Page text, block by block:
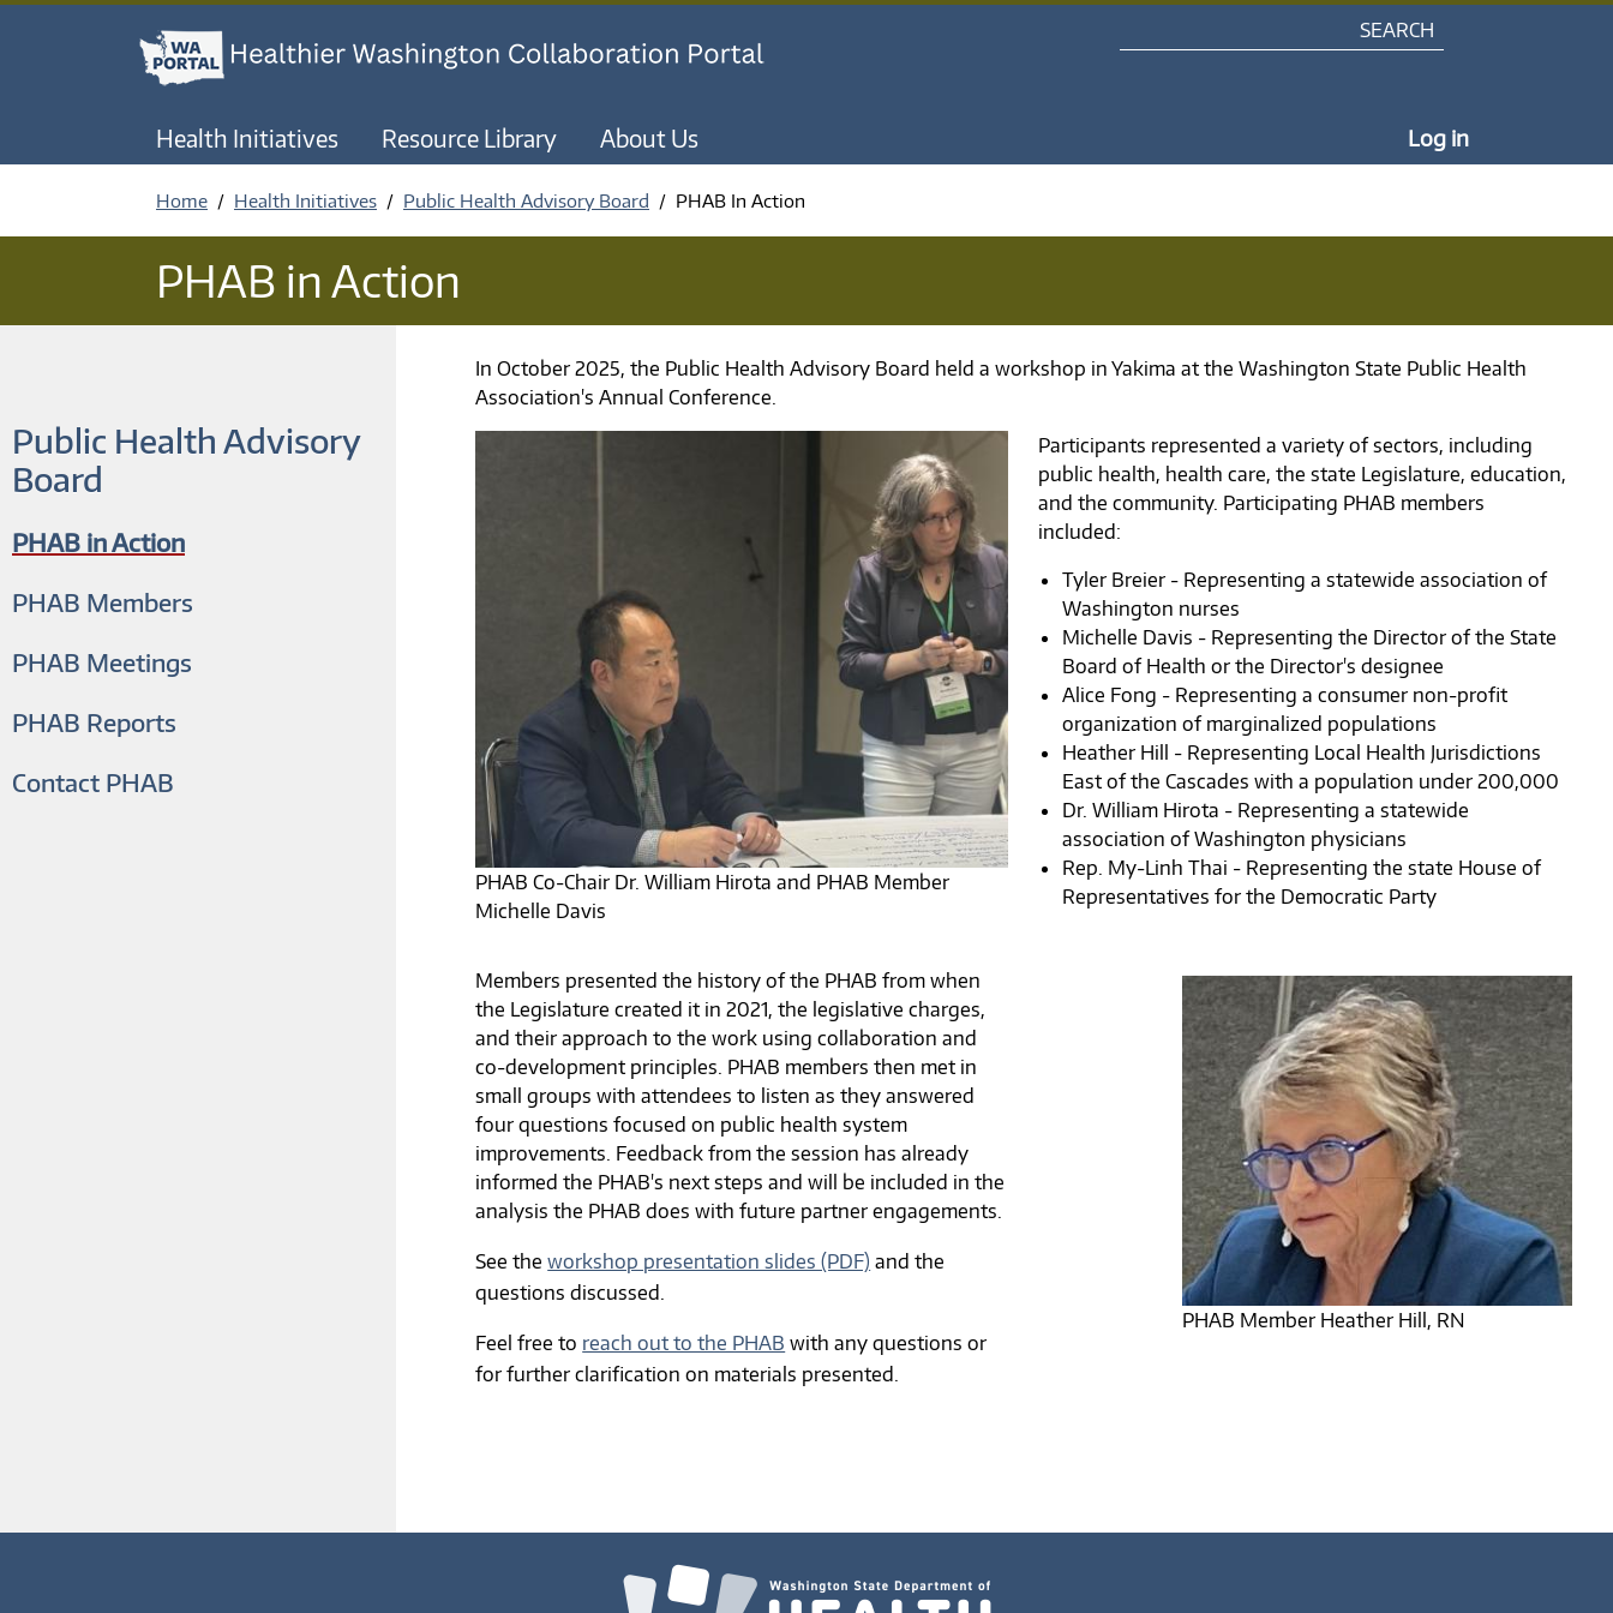
Health Initiatives Resource Library About Us My Portal
Log in
Home Health Initiatives Public Health Advisory Board PHAB In Action
PHAB in Action
Public Health Advisory
Board
PHAB in Action
PHAB Members
PHAB Meetings
PHAB Reports
Contact PHAB
In October 2025, the Public Health Advisory Board held a workshop in Yakima at the Washington State Public Health
Association's Annual Conference.
PHAB Co-Chair Dr. William Hirota and PHAB Member
Michelle Davis
Members presented the history of the PHAB from when
the Legislature created it in 2021, the legislative charges,
and their approach to the work using collaboration and
co-development principles. PHAB members then met in
small groups with attendees to listen as they answered
four questions focused on public health system
improvements. Feedback from the session has already
informed the PHAB's next steps and will be included in the
analysis the PHAB does with future partner engagements.
See theworkshop presentation slides (PDF) and the
questions discussed.
Feel free to reach out to the PHAB with any questions or
for further clarification on materials presented.
Participants represented a variety of sectors, including
public health, health care, the state Legislature, education,
and the community. Participating PHAB members
included:
Tyler Breier - Representing a statewide association of
Washington nurses
Michelle Davis - Representing the Director of the State
Board of Health or the Director's designee
Alice Fong - Representing a consumer non-profit
organization of marginalized populations
Heather Hill - Representing Local Health Jurisdictions
East of the Cascades with a population under 200,000
Dr. William Hirota - Representing a statewide
association of Washington physicians
Rep. My-Linh Thai - Representing the state House of
Representatives for the Democratic Party
PHAB Member Heather Hill, RN